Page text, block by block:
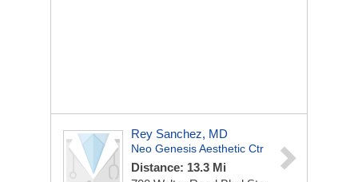
Rey Sanchez, MD
Neo Genesis Aesthetic Ctr
Distance: 13.3 Mi